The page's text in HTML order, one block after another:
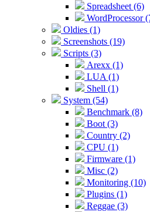
Spreadsheet (6)
WordProcessor
Oldies (1)
Screenshots (19)
Scripts (3)
Arexx (1)
LUA (1)
Shell (1)
System (54)
Benchmark (8)
Boot (3)
Country (2)
CPU (1)
Firmware (1)
Misc (2)
Monitoring (10)
Plugins (1)
Reggae (3)